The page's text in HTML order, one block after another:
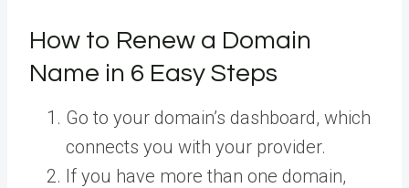
How to Renew a Domain
Name in 6 Easy Steps
Go to your domain’s dashboard, which
connects you with your provider.
If you have more than one domain,